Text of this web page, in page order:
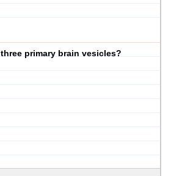
primary brain vesicles?